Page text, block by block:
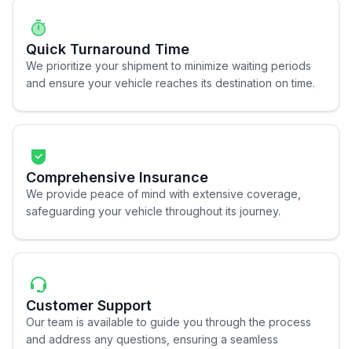
Quick Turnaround Time
We prioritize your shipment to minimize waiting periods
and ensure your vehicle reaches its destination on time.
Comprehensive Insurance
We provide peace of mind with extensive coverage,
safeguarding your vehicle throughout its journey.
Customer Support
Our team is available to guide you through the process
and address any questions, ensuring a seamless